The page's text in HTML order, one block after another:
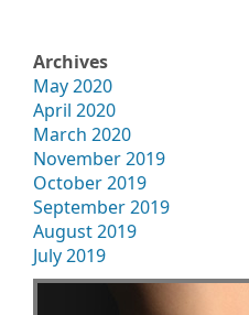
Archives
May 2020
April 2020
March 2020
November 2019
October 2019
September 2019
August 2019
July 2019